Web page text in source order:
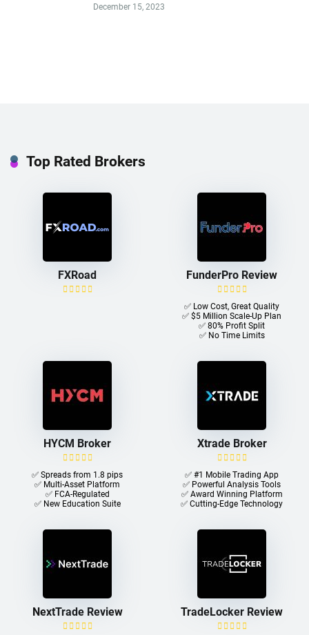
December 15, 2023
Top Rated Brokers
FXRoad FunderPro Review
✅ Low Cost, Great Quality
✅ $5 Million Scale-Up Plan
✅ 80% Profit Split
✅ No Time Limits
HYCM Broker
✅ Spreads from 1.8 pips
✅ Multi-Asset Platform
✅ FCA-Regulated
✅ New Education Suite
Xtrade Broker
✅ #1 Mobile Trading App
✅ Powerful Analysis Tools
✅ Award Winning Platform
✅ Cutting-Edge Technology
NextTrade Review TradeLocker Review